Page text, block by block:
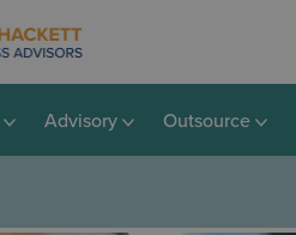
Advisory Outsource